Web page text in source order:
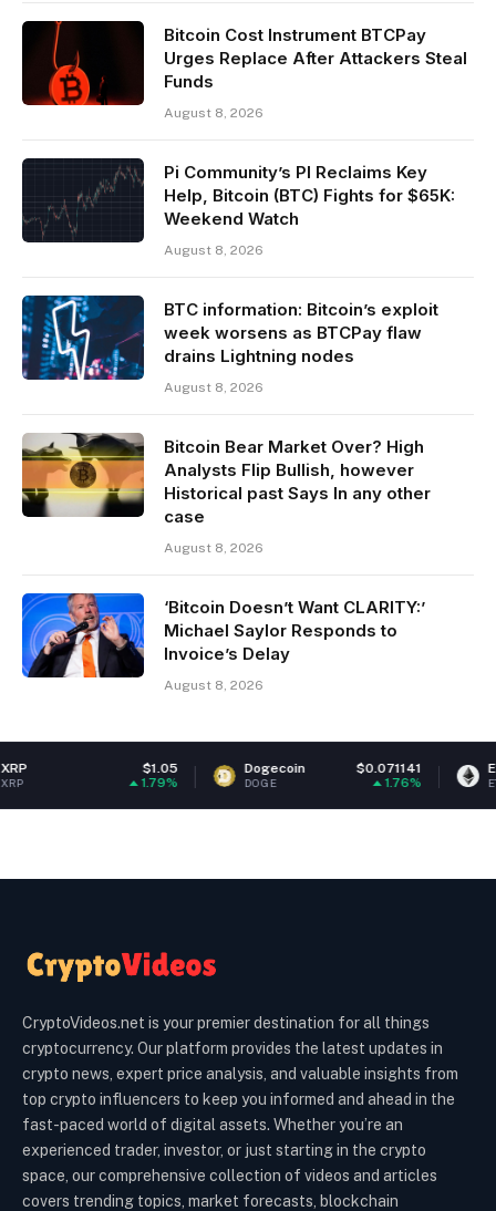
Bitcoin Cost Instrument BTCPay
Urges Replace After Attackers Steal
Funds
August 8, 2026
Pi Community’s PI Reclaims Key
Help, Bitcoin (BTC) Fights for $65K:
Weekend Watch
August 8, 2026
BTC information: Bitcoin’s exploit
week worsens as BTCPay flaw
drains Lightning nodes
August 8, 2026
Bitcoin Bear Market Over? High
Analysts Flip Bullish, however
Historical past Says In any other
case
August 8, 2026
‘Bitcoin Doesn’t Want CLARITY:’
Michael Saylor Responds to
Invoice’s Delay
August 8, 2026
Dogecoin $0.071141
DOGE
Ethereum
ETH
CryptoVideos.net is your premier destination for all things
cryptocurrency. Our platform provides the latest updates in
crypto news, expert price analysis, and valuable insights from
top crypto influencers to keep you informed and ahead in the
fast-paced world of digital assets. Whether you’re an
experienced trader, investor, or just starting in the crypto
space, our comprehensive collection of videos and articles
covers trending topics, market forecasts, blockchain